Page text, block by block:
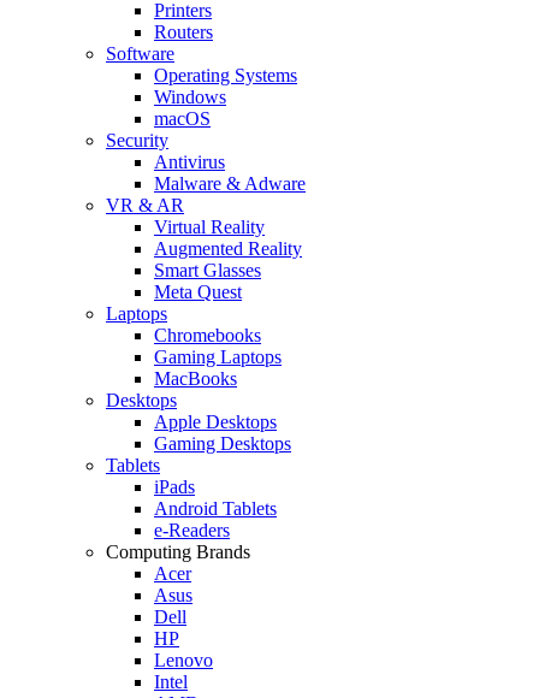
Printers
Routers
Software
Operating Systems
Windows
macOS
Security
Antivirus
Malware & Adware
VR & AR
Virtual Reality
Augmented Reality
Smart Glasses
Meta Quest
Laptops
Chromebooks
Gaming Laptops
MacBooks
Desktops
Apple Desktops
Gaming Desktops
Tablets
iPads
Android Tablets
e-Readers
Computing Brands
Acer
Asus
Dell
HP
Lenovo
Intel